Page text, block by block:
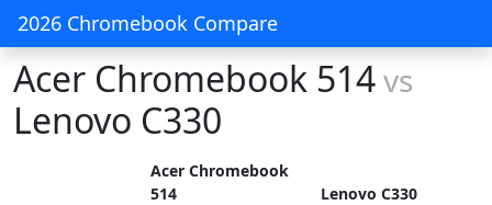
2026 Chromebook Compare
Acer Chromebook 514vs
Lenovo C330
Acer Chromebook
514
Lenovo C330